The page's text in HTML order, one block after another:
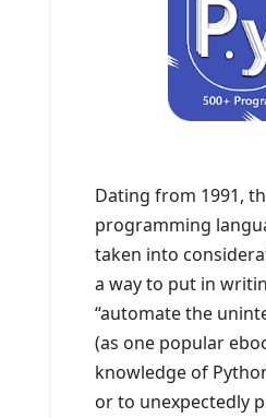
Dating from 1991,
programming
taken into
a way to put in
“automate the
(as one popular
knowledge of
or to unexpectedly